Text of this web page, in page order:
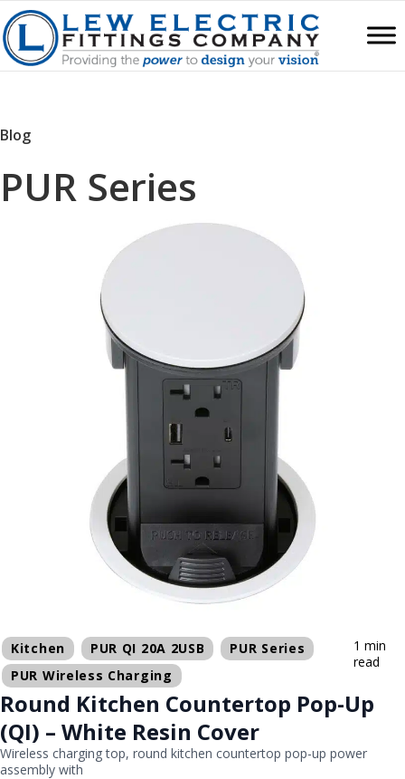
Blog
PUR Series
Kitchen PUR QI 20A 2USB
PUR Series
PUR Wireless Charging
1 min
read
Round Kitchen Countertop Pop-Up
(QI) – White Resin Cover
Wireless charging top, round kitchen countertop pop-up power
assembly with